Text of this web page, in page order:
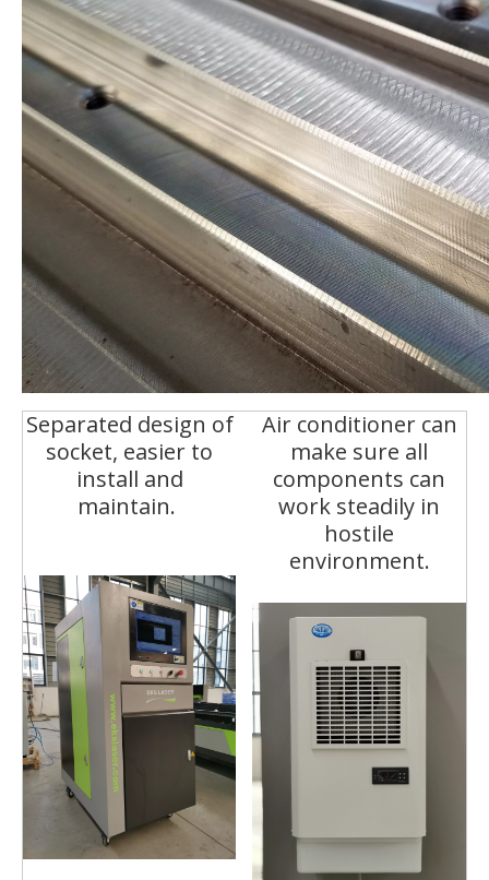
Separated design of
socket, easier to
install and
maintain.
Air conditioner can
make sure all
components can
work steadily in
hostile
environment.